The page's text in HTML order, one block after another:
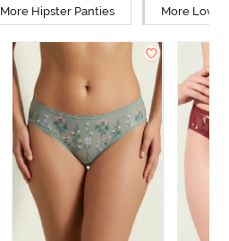
More Hipster Panties More Low